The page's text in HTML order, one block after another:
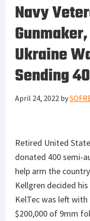
Navy
Ukraine
Sending
April 24, 2022 by
Retired United
donated 400 semi-
help arm the
Kellgren decided
KelTec was left
$200,000 of 9mm